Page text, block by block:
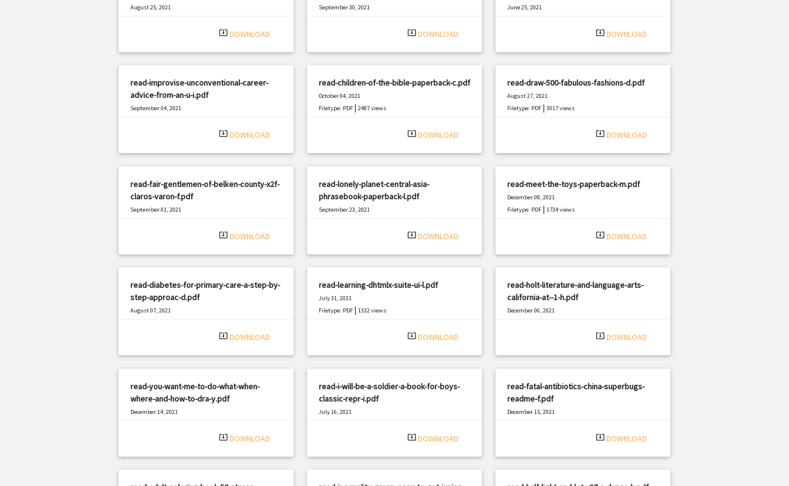
August 25, 2021
system_update_alt DOWNLOAD
September 30, 2021
system_update_alt DOWNLOAD
June 25, 2021
system_update_alt DOWNLOAD
read-improvise-unconventional-career-
advice-from-an-u-i.pdf
September 04, 2021
system_update_alt DOWNLOAD
read-children-of-the-bible-paperback-c.pdf
October 04, 2021
Filetype: PDF| 2487 views
system_update_alt DOWNLOAD
read-draw-500-fabulous-fashions-d.pdf
August 27, 2021
Filetype: PDF| 3017 views
system_update_alt DOWNLOAD
read-fair-gentlemen-of-belken-county-x2f-
claros-varon-f.pdf
September 01, 2021
system_update_alt DOWNLOAD
read-lonely-planet-central-asia-
phrasebook-paperback-l.pdf
September 23, 2021
system_update_alt DOWNLOAD
read-meet-the-toys-paperback-m.pdf
December 08, 2021
Filetype: PDF| 1734 views
system_update_alt DOWNLOAD
read-diabetes-for-primary-care-a-step-by-
step-approac-d.pdf
August 07, 2021
system_update_alt DOWNLOAD
read-learning-dhtmlx-suite-ui-l.pdf
July 31, 2021
Filetype: PDF| 1332 views
system_update_alt DOWNLOAD
read-holt-literature-and-language-arts-
california-at--1-h.pdf
December 06, 2021
system_update_alt DOWNLOAD
read-you-want-me-to-do-what-when-
where-and-how-to-dra-y.pdf
December 14, 2021
system_update_alt DOWNLOAD
read-i-will-be-a-soldier-a-book-for-boys-
classic-repr-i.pdf
July 16, 2021
system_update_alt DOWNLOAD
read-fatal-antibiotics-china-superbugs-
readme-f.pdf
December 15, 2021
system_update_alt DOWNLOAD